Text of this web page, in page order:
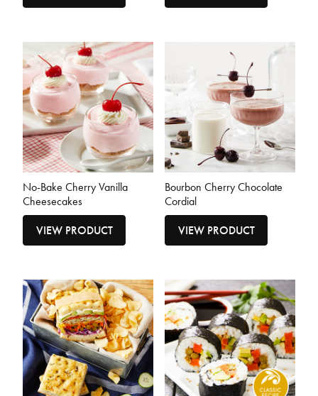
No-Bake Cherry Vanilla
Cheesecakes
VIEW PRODUCT
Bourbon Cherry Chocolate
Cordial
VIEW PRODUCT